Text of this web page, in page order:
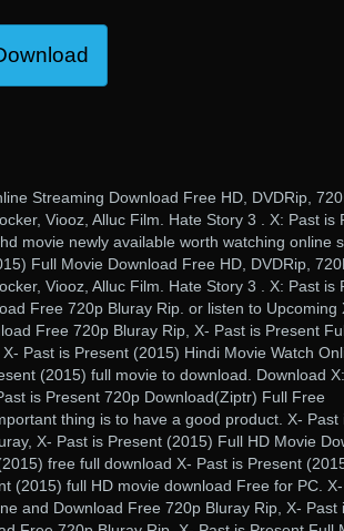
Streaming Download Free HD, DVDRip,
Viooz, Alluc Film. Hate Story 3 . X: Past is
movie newly available worth watching online
Full Movie Download Free HD, DVDRip,
Viooz, Alluc Film. Hate Story 3 . X: Past is
Free 720p Bluray Rip. or listen to Upcoming
Free 720p Bluray Rip, X- Past is Present
Past is Present (2015) Hindi Movie Watch
(2015) full movie to download. Download
is Present 720p Download(Ziptr) Full Free
thing is to have a good product. X- Past
X- Past is Present (2015) Full HD Movie
free full download X- Past is Present
(2015) full HD movie download Free for PC.
and Download Free 720p Bluray Rip, X- Past